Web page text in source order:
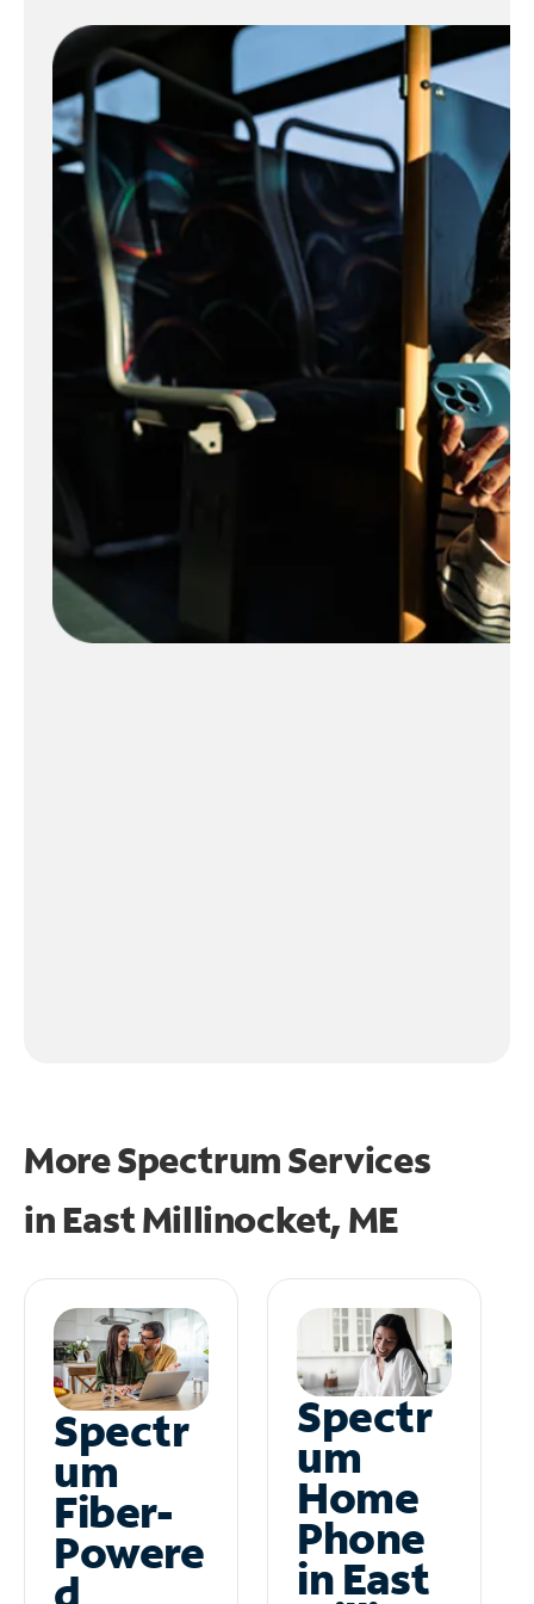
More Spectrum Services
in East Millinocket, ME
Spectr
um
Fiber-
Powere
Spectr
um
Home
Phone
in East